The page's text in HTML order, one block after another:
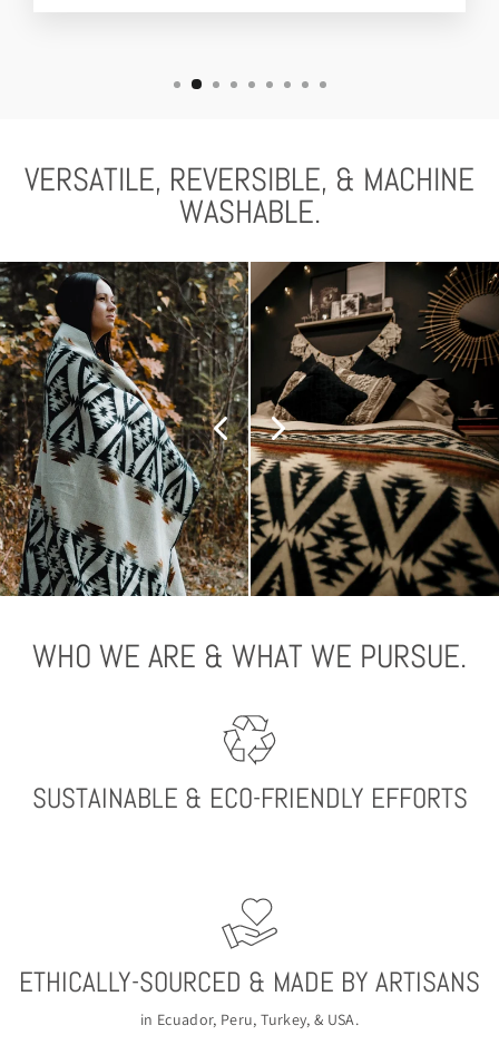
VERSATILE, REVERSIBLE, & MACHINE
WASHABLE.
WHO WE ARE & WHAT WE PURSUE.
SUSTAINABLE & ECO-FRIENDLY EFFORTS
ETHICALLY-SOURCED & MADE BY ARTISANS
in Ecuador, Peru, Turkey, & USA.